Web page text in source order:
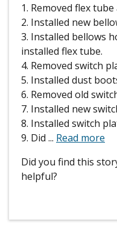
1. Removed flex
2. Installed new
3. Installed bellows
installed flex tube.
4. Removed switch
5. Installed dust
6. Removed old
7. Installed new
8. Installed switch
9. Did ... Read more
Did you find this
helpful?